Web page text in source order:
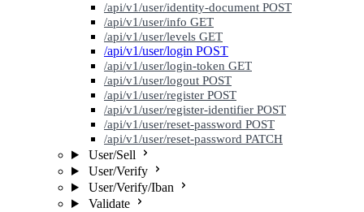
/api/v1/user/identity-document POST
/api/v1/user/info GET
/api/v1/user/levels GET
/api/v1/user/login POST
/api/v1/user/login-token GET
/api/v1/user/logout POST
/api/v1/user/register POST
/api/v1/user/register-identifier POST
/api/v1/user/reset-password POST
/api/v1/user/reset-password PATCH
User/Sell
User/Verify
User/Verify/Iban
Validate